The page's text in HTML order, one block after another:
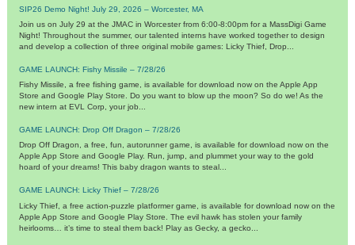
SIP26 Demo Night! July 29, 2026 – Worcester, MA
Join us on July 29 at the JMAC in Worcester from 6:00-8:00pm for a MassDigi Game
Night! Throughout the summer, our talented interns have worked together to design
and develop a collection of three original mobile games: Licky Thief, Drop...
GAME LAUNCH: Fishy Missile – 7/28/26
Fishy Missile, a free fishing game, is available for download now on the Apple App
Store and Google Play Store. Do you want to blow up the moon? So do we! As the
new intern at EVL Corp, your job...
GAME LAUNCH: Drop Off Dragon – 7/28/26
Drop Off Dragon, a free, fun, autorunner game, is available for download now on the
Apple App Store and Google Play. Run, jump, and plummet your way to the gold
hoard of your dreams! This baby dragon wants to steal...
GAME LAUNCH: Licky Thief – 7/28/26
Licky Thief, a free action-puzzle platformer game, is available for download now on the
Apple App Store and Google Play Store. The evil hawk has stolen your family
heirlooms… it’s time to steal them back! Play as Gecky, a gecko...